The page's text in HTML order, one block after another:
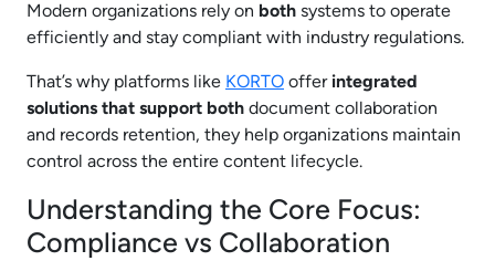
Modern organizations rely on both systems to operate
efficiently and stay compliant with industry regulations.
That’s why platforms like KORTO offer integrated
solutions that support both document collaboration
and records retention, they help organizations maintain
control across the entire content lifecycle.
Understanding the Core Focus:
Compliance vs Collaboration